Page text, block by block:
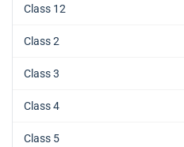
Class 12
Class 2
Class 3
Class 4
Class 5